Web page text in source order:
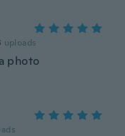
uploads
photo